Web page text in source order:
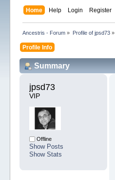
Home Help Login Register
Ancestris - Forum » Profile of jpsd73»
Profile Info
Summary
jpsd73
VIP
Offline
Show Posts
Show Stats